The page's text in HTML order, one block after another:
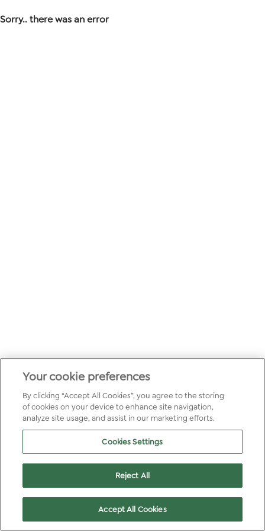
Sorry.. there was an error
Your cookie preferences
By clicking “Accept All Cookies”, you agree to the storing
of cookies on your device to enhance site navigation,
analyze site usage, and assist in our marketing efforts.
Cookies Settings
Reject All
Accept All Cookies